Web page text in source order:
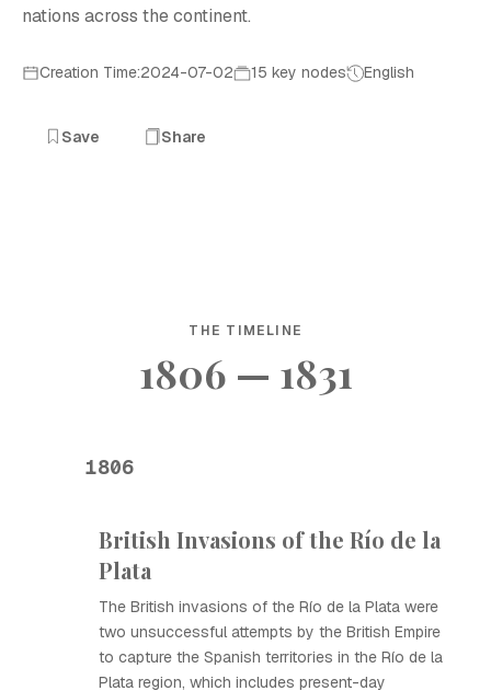
nations across the continent.
Creation Time:2024-07-02 15 key nodes English
Save Share
THE TIMELINE
1806 — 1831
1806
British Invasions of the Río de la
Plata
The British invasions of the Río de la Plata were
two unsuccessful attempts by the British Empire
to capture the Spanish territories in the Río de la
Plata region, which includes present-day